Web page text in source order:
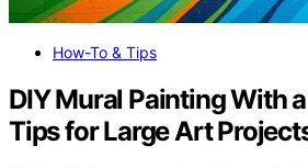
How-To & Tips
DIY Mural Painting With
Tips for Large Art